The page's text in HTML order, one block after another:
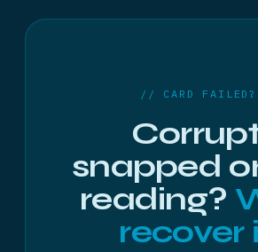
// CARD FAILED?
snapped
reading?
recover